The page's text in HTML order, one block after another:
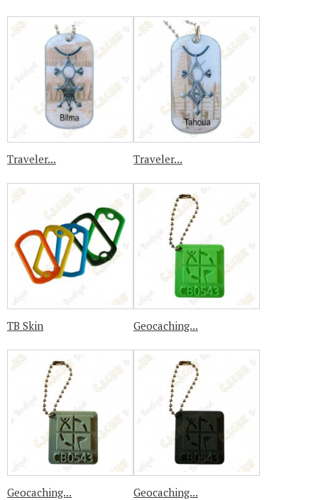
Traveler... Traveler...
TB Skin Geocaching...
Geocaching... Geocaching...